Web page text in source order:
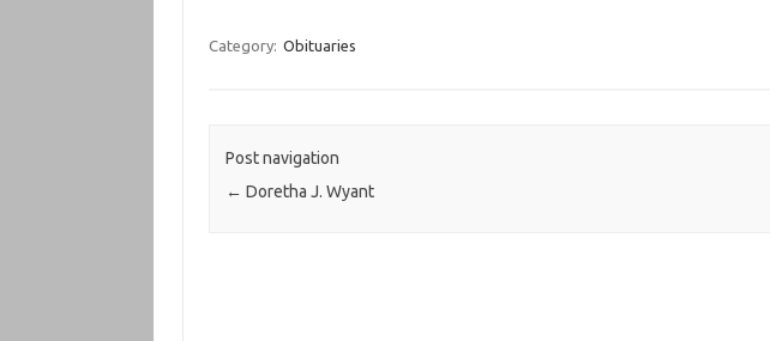
Category: Obituaries
Post navigation
← Doretha J. Wyant